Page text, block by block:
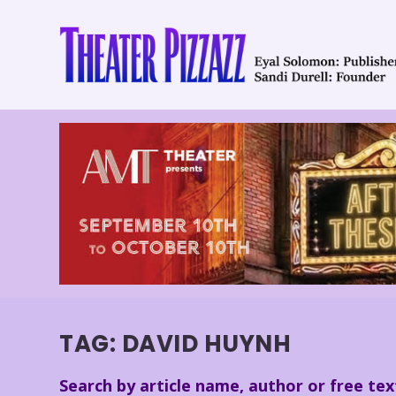
TAG: DAVID HUYNH
Search by article name, author or free